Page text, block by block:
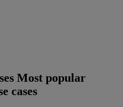
Most popular
cases